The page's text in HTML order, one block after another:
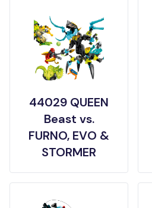
44029 QUEEN
Beast vs.
FURNO, EVO &
STORMER